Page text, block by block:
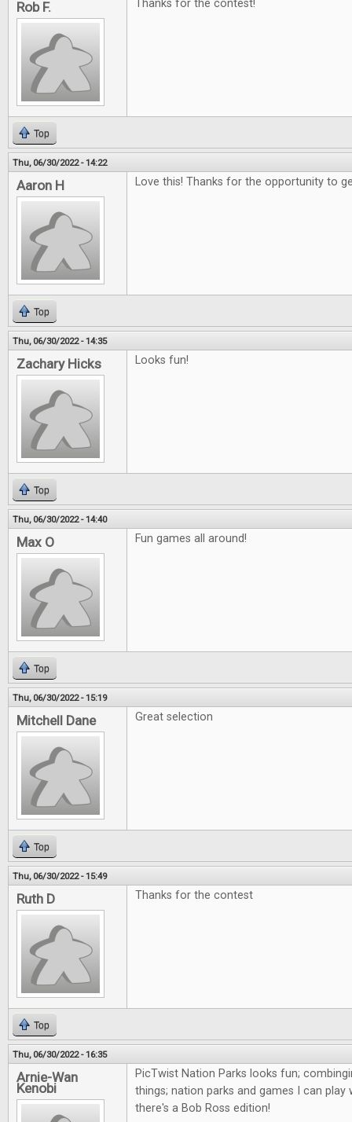
Rob F. Thanks for the contest!
Top
Thu, 06/30/2022 - 14:22
Aaron H Love this! Thanks for the opportunity to
Top
Thu, 06/30/2022 - 14:35
Zachary Hicks Looks fun!
Top
Thu, 06/30/2022 - 14:40
Max O Fun games all around!
Top
Thu, 06/30/2022 - 15:19
Mitchell Dane Great selection
Top
Thu, 06/30/2022 - 15:49
Ruth D Thanks for the contest
Top
Thu, 06/30/2022 - 16:35
Arnie-Wan
Kenobi
PicTwist Nation Parks looks fun;
things; nation parks and games I can play
there's a Bob Ross edition!